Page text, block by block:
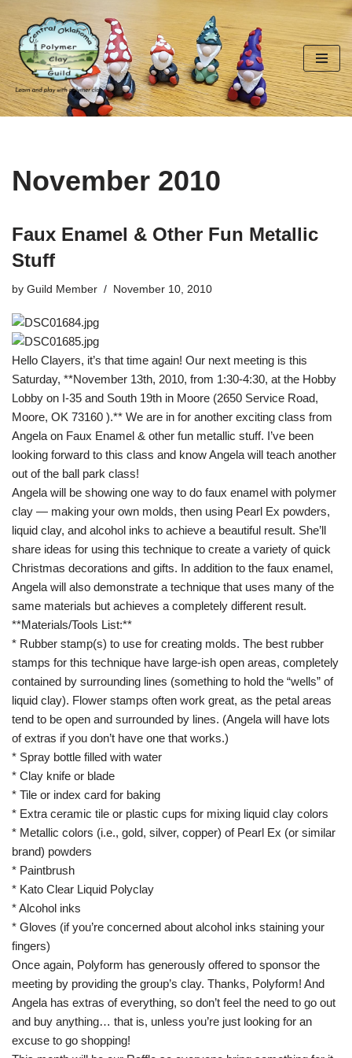
Skip
to
content
November 2010
Faux Enamel & Other Fun Metallic
Stuff
by Guild Member November 10, 2010
Hello Clayers, it’s that time again! Our next meeting is this
Saturday, **November 13th, 2010, from 1:30-4:30, at the Hobby
Lobby on I-35 and South 19th in Moore (2650 Service Road,
Moore, OK 73160 ).** We are in for another exciting class from
Angela on Faux Enamel & other fun metallic stuff. I’ve been
looking forward to this class and know Angela will teach another
out of the ball park class!
Angela will be showing one way to do faux enamel with polymer
clay — making your own molds, then using Pearl Ex powders,
liquid clay, and alcohol inks to achieve a beautiful result. She’ll
share ideas for using this technique to create a variety of quick
Christmas decorations and gifts. In addition to the faux enamel,
Angela will also demonstrate a technique that uses many of the
same materials but achieves a completely different result.
**Materials/Tools List:**
* Rubber stamp(s) to use for creating molds. The best rubber
stamps for this technique have large-ish open areas, completely
contained by surrounding lines (something to hold the “wells” of
liquid clay). Flower stamps often work great, as the petal areas
tend to be open and surrounded by lines. (Angela will have lots
of extras if you don’t have one that works.)
* Spray bottle filled with water
* Clay knife or blade
* Tile or index card for baking
* Extra ceramic tile or plastic cups for mixing liquid clay colors
* Metallic colors (i.e., gold, silver, copper) of Pearl Ex (or similar
brand) powders
* Paintbrush
* Kato Clear Liquid Polyclay
* Alcohol inks
* Gloves (if you’re concerned about alcohol inks staining your
fingers)
Once again, Polyform has generously offered to sponsor the
meeting by providing the group’s clay. Thanks, Polyform! And
Angela has extras of everything, so don’t feel the need to go out
and buy anything… that is, unless you’re just looking for an
excuse to go shopping!